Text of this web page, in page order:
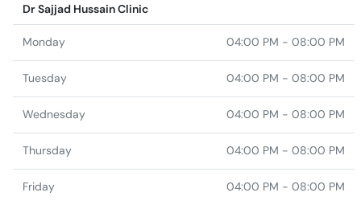
Dr Sajjad Hussain Clinic
Monday 04:00 PM - 08:00 PM
Tuesday 04:00 PM - 08:00 PM
Wednesday 04:00 PM - 08:00 PM
Thursday 04:00 PM - 08:00 PM
Friday 04:00 PM - 08:00 PM